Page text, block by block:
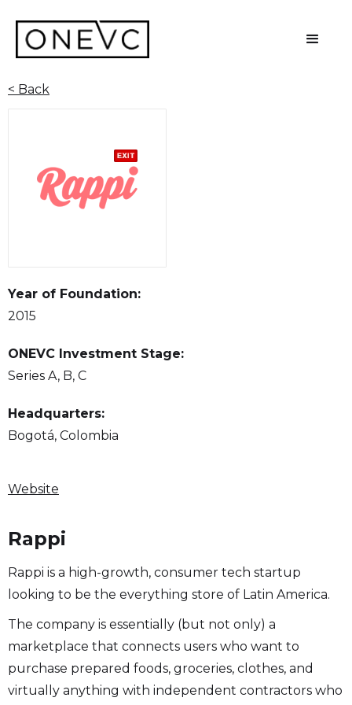
< Back
Year of Foundation:
2015
ONEVC Investment Stage:
Series A, B, C
Headquarters:
Bogotá, Colombia
Website
Rappi
Rappi is a high-growth, consumer tech startup
looking to be the everything store of Latin America.
The company is essentially (but not only) a
marketplace that connects users who want to
purchase prepared foods, groceries, clothes, and
virtually anything with independent contractors who